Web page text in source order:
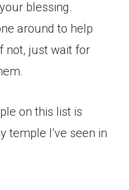
blessing.
around to help
not, just wait for
on this list is
temple I’ve seen in